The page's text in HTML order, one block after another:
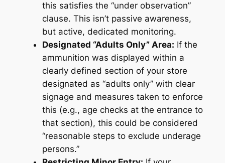
this satisfies the “under observation”
clause. This isn’t passive awareness,
but active, dedicated monitoring.
Designated “Adults Only” Area: If the
ammunition was displayed within a
clearly defined section of your store
designated as “adults only” with clear
signage and measures taken to enforce
this (e.g., age checks at the entrance to
that section), this could be considered
“reasonable steps to exclude underage
persons.”